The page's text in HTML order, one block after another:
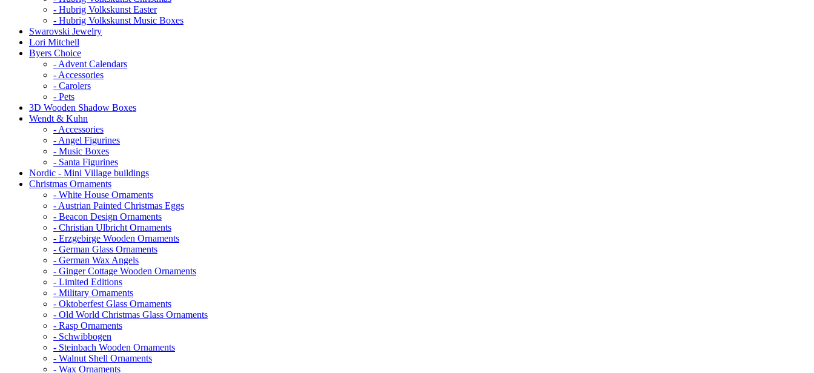
- Hubrig Volkskunst Easter
- Hubrig Volkskunst Music Boxes
Swarovski Jewelry
Lori Mitchell
Byers Choice
- Advent Calendars
- Accessories
- Carolers
- Pets
3D Wooden Shadow Boxes
Wendt & Kuhn
- Accessories
- Angel Figurines
- Music Boxes
- Santa Figurines
Nordic - Mini Village buildings
Christmas Ornaments
- White House Ornaments
- Austrian Painted Christmas Eggs
- Beacon Design Ornaments
- Christian Ulbricht Ornaments
- Erzgebirge Wooden Ornaments
- German Glass Ornaments
- German Wax Angels
- Ginger Cottage Wooden Ornaments
- Limited Editions
- Military Ornaments
- Oktoberfest Glass Ornaments
- Old World Christmas Glass Ornaments
- Rasp Ornaments
- Schwibbogen
- Steinbach Wooden Ornaments
- Walnut Shell Ornaments
- Wax Ornaments